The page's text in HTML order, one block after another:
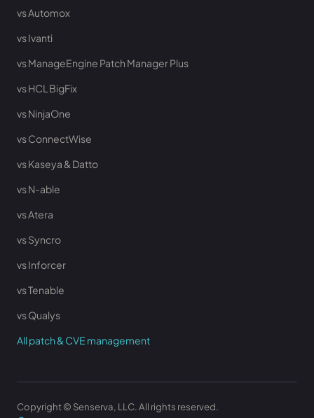
vs Automox
vs Ivanti
vs ManageEngine Patch Manager Plus
vs HCL BigFix
vs NinjaOne
vs ConnectWise
vs Kaseya & Datto
vs N-able
vs Atera
vs Syncro
vs Inforcer
vs Tenable
vs Qualys
All patch & CVE management
Copyright © Senserva, LLC. All rights reserved.